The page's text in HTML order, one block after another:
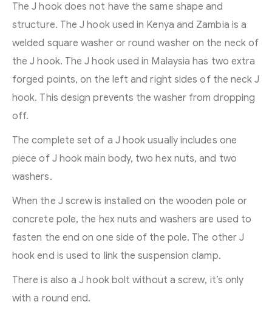
The J hook does not have the same shape and
structure. The J hook used in Kenya and Zambia is a
welded square washer or round washer on the neck of
the J hook. The J hook used in Malaysia has two extra
forged points, on the left and right sides of the neck J
hook. This design prevents the washer from dropping
off.
The complete set of a J hook usually includes one
piece of J hook main body, two hex nuts, and two
washers.
When the J screw is installed on the wooden pole or
concrete pole, the hex nuts and washers are used to
fasten the end on one side of the pole. The other J
hook end is used to link the suspension clamp.
There is also a J hook bolt without a screw, it’s only
with a round end.